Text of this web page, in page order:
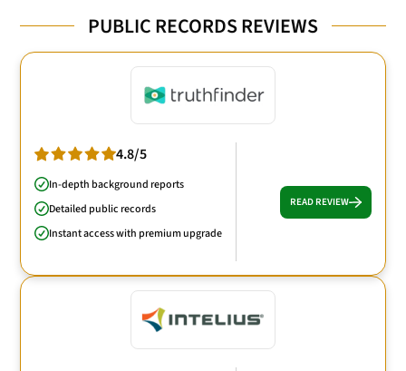
PUBLIC RECORDS REVIEWS
4.8/5
In-depth background reports
Detailed public records
Instant access with premium upgrade
READ REVIEW